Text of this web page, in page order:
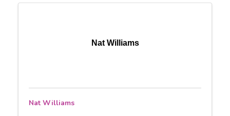
Nat Williams
Nat Williams